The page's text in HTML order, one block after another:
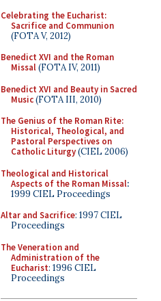
Celebrating the Eucharist:
Sacrifice and Communion
(FOTA V, 2012)
Benedict XVI and the Roman
Missal(FOTA IV, 2011)
Benedict XVI and Beauty in Sacred
Music(FOTA III, 2010)
The Genius of the Roman Rite:
Historical, Theological, and
Pastoral Perspectives on
Catholic Liturgy(CIEL 2006)
Theological and Historical
Aspects of the Roman Missal:
1999 CIEL Proceedings
Altar and Sacrifice: 1997 CIEL
Proceedings
The Veneration and
Administration of the
Eucharist: 1996 CIEL
Proceedings